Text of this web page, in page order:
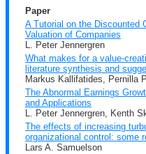
Paper
A Tutorial on the Discounted
Valuation of Companies
L. Peter Jennergren
What makes for a value-
literature synthesis and
Markus Kallifatides, Pernilla
The Abnormal Earnings
and Applications
L. Peter Jennergren, Kenth
The effects of increasing
organizational control: some
Lars A. Samuelson